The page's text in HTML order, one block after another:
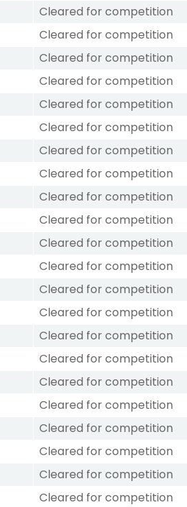
Cleared for competition
Cleared for competition
Cleared for competition
Cleared for competition
Cleared for competition
Cleared for competition
Cleared for competition
Cleared for competition
Cleared for competition
Cleared for competition
Cleared for competition
Cleared for competition
Cleared for competition
Cleared for competition
Cleared for competition
Cleared for competition
Cleared for competition
Cleared for competition
Cleared for competition
Cleared for competition
Cleared for competition
Cleared for competition